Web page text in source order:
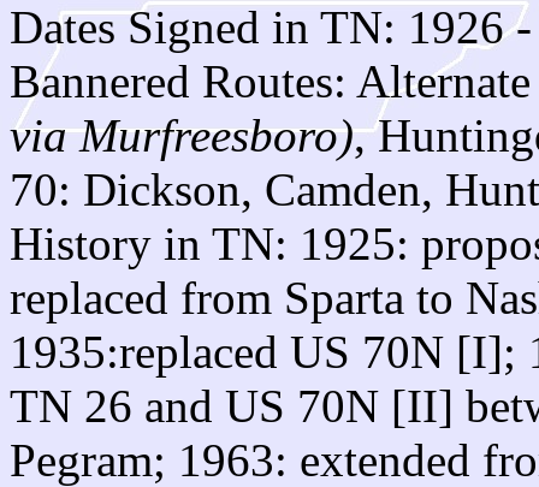
Dates Signed in TN: 1926 -
Bannered Routes:
via Murfreesboro),
70: Dickson, Camden,
History in TN: 1925:
replaced from Sparta to
1935:replaced US 70N
TN 26 and US 70N [II]
Pegram; 1963: extended